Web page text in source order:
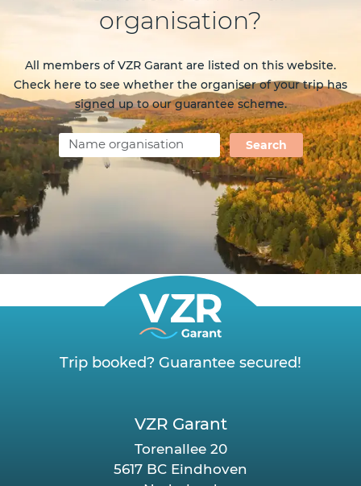
organisation?
All members of VZR Garant are listed on this website.
Check here to see whether the organiser of your trip has
signed up to our guarantee scheme.
Search
Trip booked? Guarantee secured!
VZR Garant
Torenallee 20
5617 BC Eindhoven